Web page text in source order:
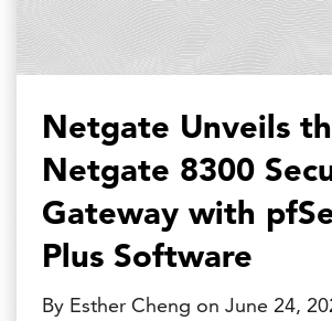
Netgate Unveils
Netgate 8300
Gateway with
Plus Software
By Esther Cheng on June 24,